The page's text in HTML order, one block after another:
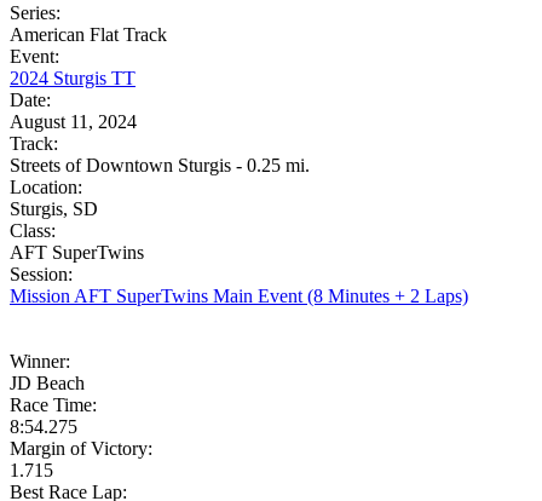
Series:
American Flat Track
Event:
2024 Sturgis TT
Date:
August 11, 2024
Track:
Streets of Downtown Sturgis - 0.25 mi.
Location:
Sturgis, SD
Class:
AFT SuperTwins
Session:
Mission AFT SuperTwins Main Event (8 Minutes + 2 Laps)
Winner:
JD Beach
Race Time:
8:54.275
Margin of Victory:
1.715
Best Race Lap: